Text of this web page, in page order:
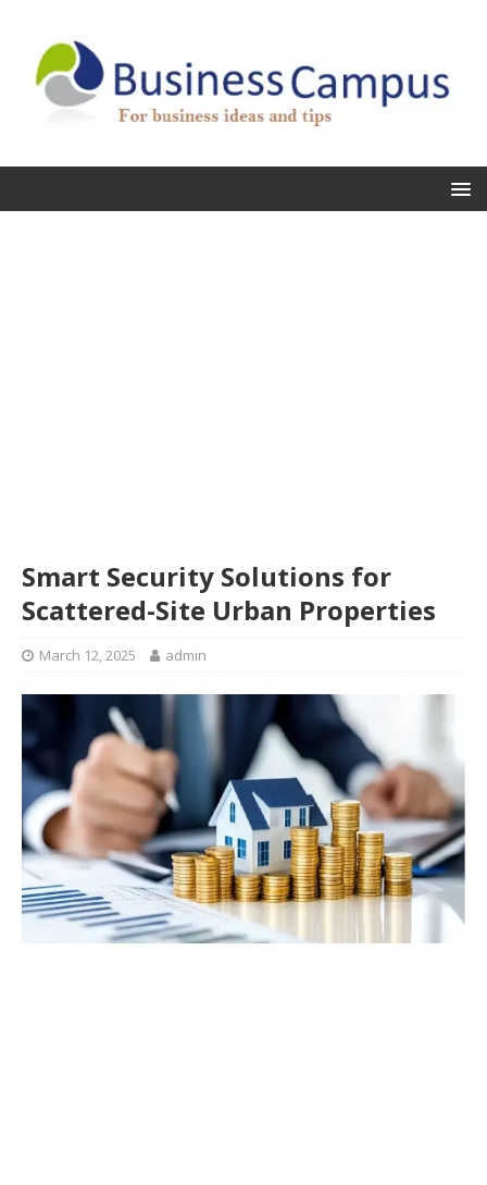
Smart Security Solutions for
Scattered-Site Urban Properties
March 12, 2025 admin